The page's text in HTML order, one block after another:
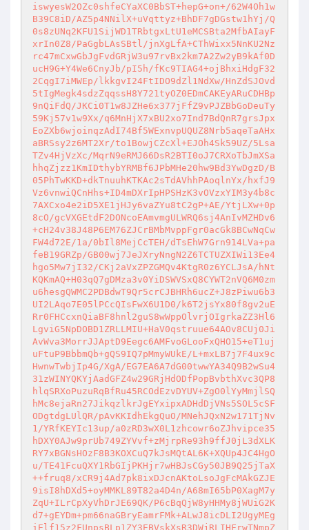
iswyesW2OZc0shfeCYaXC0BbST+hepG+on+/62W4Oh1w
B39C8iD/AZ5p4NNilX+uVqttyz+BhDF7gDGstw1hYj/Q
0s8zUNq2KFU1SijWD1TRbtgxLtU1eMCSBta2MfbAIayF
xrIn0Z8/PaGgbLAsSBtl/jnXgLfA+CThWixx5NnKU2Nz
rc47mCxwGbJgFvdGRjW3u97rvBx2km7A2Zw2yB9kAf0D
ucH9G+Y4We6CnyJb/pI5h/fKc9TIAG4+ojBhxiHdgF32
2CqgI7iMWEp/lkkgvI24FtIDO9dZl1NdXw/HnZdSJOvd
5tIgMegk4sdzZqqssH8Y721tyOZ0EDmCAKEyARuCDHBp
9nQiFdQ/JKCi0T1w8JZHe6x377jFfZ9vPJZBbGoDeuTy
59Kj57v1w9Xx/q6MnHjX7xBU2xo7Ind7BdQnR7grsJpx
EoZXb6wjoinqzAdI74Bf5WExnvpUQUZ8Nrb5aqeTaAHx
aBRSsy2z6MT2Xr/to1BowjCZcXl+EJOh4Sk59UZ/5Lsa
TZv4HjVzXc/MqrN9eRMJ66DsR2BTI0oJ7CRXoTbJmXSa
hhqZjzz1KmIDthybYRMBf6JPbMHe20hw9Bd3YwDgzD/B
05PhTwKKD+dkTnuuhKTKAc2sTdAVhhPAoqlnYx/hxfJ9
Vz6vnwiQCnHhs+ID4mDXrIpHPSHzK3vOVzxYIM3y4b8c
7AXCxo4e2iD5XE1jHJy6vaZYu8tC2gP+AE/YtjLXw+0p
8cO/gcVXGEtdF2DONcoEAmvmgULWRQ6sj4AnIvMZHDv6
+cH24v38J48P6EM76ZJCrBMbMvppFgr0acGk8BCwNqCw
FW4d72E/1a/0bIl8MejCcTEH/dTsEhW7Grn914LVa+pa
feB19GRZp/GB00wj7JeJXryNngN2Z6TCTUZXIWi13Ee4
hgo5Mw7jI32/CKj2aVxZPZGMQv4KtgR0z6YCLJsA/hNt
KQKmAQ+H03qQ7gDMza3v0YiDSWVSxQ8CYWT2nVQ6M0zm
u6hesgQWMC2PDBdwT9Qr5crCJBHRh6ucZ+J8zPiwu6b3
UI2LAqo7E05lPCcQIsFwX6U1D0/k6T2jsYx80f8gv2uE
Rr0FHCcxnQiaBF8hnl2guS8wWppOlvrjOIgrkaZZ3Hl6
LgviG5NpDOBD1ZRLLMIU+HaV0qstruue64AOv8CUj0Ji
AvWva3MorrJJAptD9Eegc6AMFvoGLooFxQHO15+eT1uj
uFtuP9BbbmQb+gQS9IQ7pMmyWUkE/L+mxLB7j7F4ux9c
HwnwTwbjIp4G/XgA/EG7EA6A7dG00twwYA34Q9B2wSu4
31zWINYQKYjAadGFZ4w29GRjHdODfPopBvbthXvc3QP8
hlqSRXoPuzuRqBfRu45RCOdEzvDYUV+ZgO0lYyMmjlSQ
hMc8ejaRn27JikqzlkrJgEYxipxADHdDjVNs5SOL5cSF
ODgtdgLUlQR/pAvKKIdhEkgQuO/MNehJQxN2w171TjNv
1/YRfKEYIc13up/a0zRD3wX0L1zhcowr6oZJhvipce35
hDXY0AJw9prUb749ZYVvf+zMjrpRe93h9ffJ0jL3dXLK
RY7xBGNsHOzF8B3KOXCuQ7kJsMQtAL6K+XQUp4JC4HgO
u/TE41FcuQXY1RbGIjPKHjr7wHBJsCGy50JB9Q25jTaX
++fruq8/xCR9j4Ad7pk8ixDJcnAKtoLsoJgFcMAkGZJE
9isI8hDXd5+oyMMKL89T82a4D4n/A68mI65bP0XagM7y
ZqU+ILrCpXyVhDrJE69QK/P6cBqQjW8yHHMy8jWUiG2K
d7+gEYDm+pm66naGBryEamrFMk+ALwJ8icDLI2UgyMEg
iElf15z2FUnpsBLp1ZY3EBVskXsR3DWjRLIHFrwTNmpZ